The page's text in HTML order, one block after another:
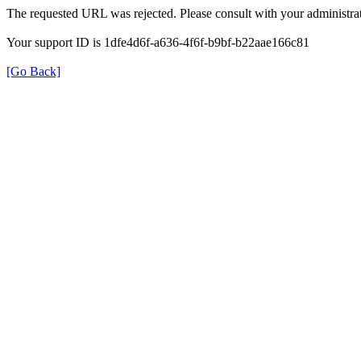
The requested URL was rejected. Please consult with your
Your support ID is 1dfe4d6f-a636-4f6f-b9bf-b22aae166c81
[Go Back]